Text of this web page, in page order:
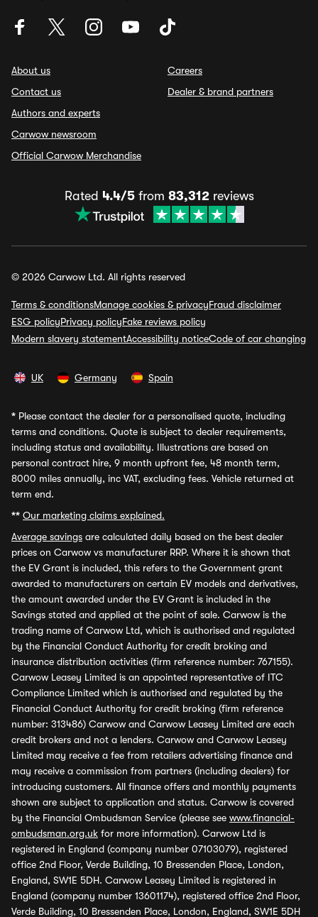
About us
Contact us
Authors and experts
Carwow newsroom
Official Carwow Merchandise
Careers
Dealer & brand partners
Rated 4.4/5from 83,312reviews
© 2026 Carwow Ltd. All rights reserved
Terms & conditionsManage cookies & privacyFraud disclaimer
ESG policyPrivacy policyFake reviews policy
Modern slavery statementAccessibility noticeCode of car changing
UK Germany Spain
* Please contact the dealer for a personalised quote, including
terms and conditions. Quote is subject to dealer requirements,
including status and availability. Illustrations are based on
personal contract hire, 9 month upfront fee, 48 month term,
8000 miles annually, inc VAT, excluding fees. Vehicle returned at
term end.
** Our marketing claims explained.
Average savings are calculated daily based on the best dealer
prices on Carwow vs manufacturer RRP. Where it is shown that
the EV Grant is included, this refers to the Government grant
awarded to manufacturers on certain EV models and derivatives,
the amount awarded under the EV Grant is included in the
Savings stated and applied at the point of sale. Carwow is the
trading name of Carwow Ltd, which is authorised and regulated
by the Financial Conduct Authority for credit broking and
insurance distribution activities (firm reference number: 767155).
Carwow Leasey Limited is an appointed representative of ITC
Compliance Limited which is authorised and regulated by the
Financial Conduct Authority for credit broking (firm reference
number: 313486) Carwow and Carwow Leasey Limited are each
credit brokers and not a lenders. Carwow and Carwow Leasey
Limited may receive a fee from retailers advertising finance and
may receive a commission from partners (including dealers) for
introducing customers. All finance offers and monthly payments
shown are subject to application and status. Carwow is covered
by the Financial Ombudsman Service (please see www.financial-
ombudsman.org.uk for more information). Carwow Ltd is
registered in England (company number 07103079), registered
office 2nd Floor, Verde Building, 10 Bressenden Place, London,
England, SW1E 5DH. Carwow Leasey Limited is registered in
England (company number 13601174), registered office 2nd Floor,
Verde Building, 10 Bressenden Place, London, England, SW1E 5DH